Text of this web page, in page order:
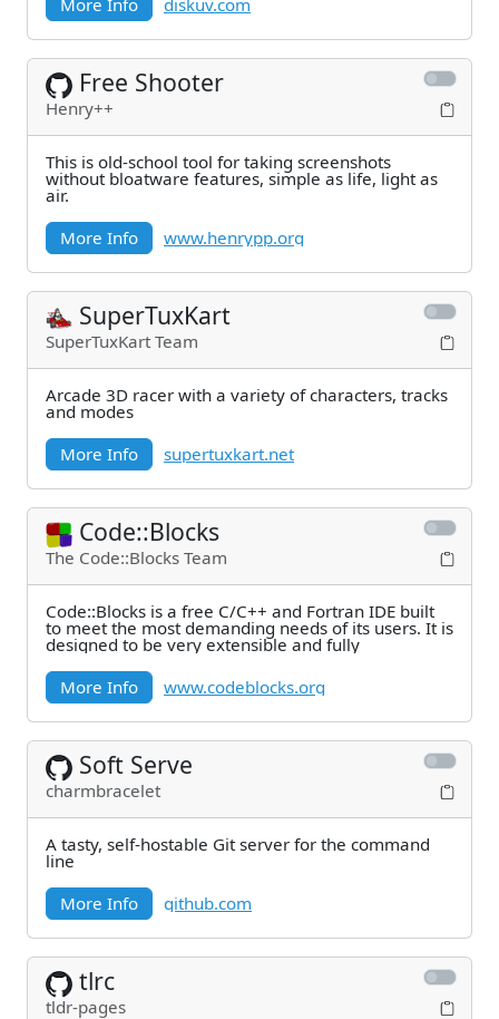
More Info
diskuv.com
Free Shooter
Henry++
This is old-school tool for taking screenshots
without bloatware features, simple as life, light as
air.
More Info
www.henrypp.org
SuperTuxKart
SuperTuxKart Team
Arcade 3D racer with a variety of characters, tracks
and modes
More Info
supertuxkart.net
Code::Blocks
The Code::Blocks Team
Code::Blocks is a free C/C++ and Fortran IDE built
to meet the most demanding needs of its users. It is
designed to be very extensible and fully
More Info
www.codeblocks.org
Soft Serve
charmbracelet
A tasty, self-hostable Git server for the command
line
More Info
github.com
tlrc
tldr-pages